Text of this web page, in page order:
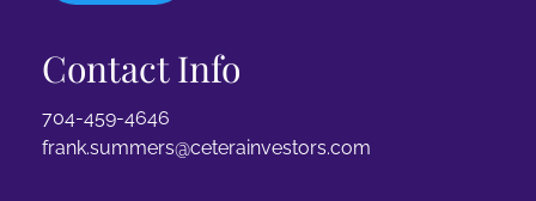
Contact Info
704-459-4646
frank.summers@ceterainvestors.com